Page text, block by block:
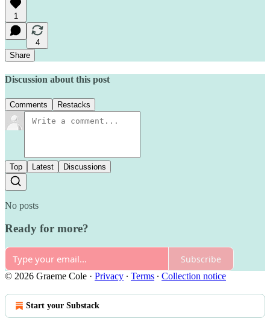
1
4
Share
Discussion about this post
Comments Restacks
Top Latest Discussions
No posts
Ready for more?
Subscribe
© 2026 Graeme Cole · Privacy ∙ Terms ∙ Collection notice
Start your Substack